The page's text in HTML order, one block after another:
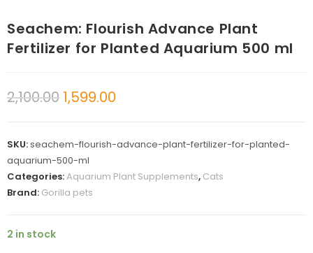
Seachem: Flourish Advance Plant
Fertilizer for Planted Aquarium 500 ml
2,100.00 1,599.00
SKU:seachem-flourish-advance-plant-fertilizer-for-planted-
aquarium-500-ml
Categories:Aquarium Plant Supplements, Cats
Brand: Gorilla pets
2 in stock